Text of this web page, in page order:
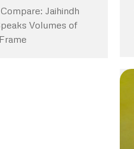
Jaihindh
Volumes of